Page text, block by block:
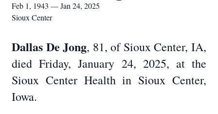
Feb 1, 1943 — Jan 24, 2025
Sioux Center
Dallas De Jong, 81, of Sioux Center, IA,
died Friday, January 24, 2025, at the
Sioux Center Health in Sioux Center,
Iowa.